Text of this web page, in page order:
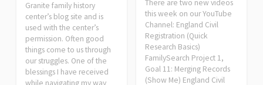
Granite family history
center’s blog site and is
used with the center’s
permission. Often good
things come to us through
our struggles. One of the
blessings I have received
There are two new videos
this week on our YouTube
Channel: England Civil
Registration (Quick
Research Basics)
FamilySearch Project 1,
Goal 11: Merging Records
(Show Me) England Civil